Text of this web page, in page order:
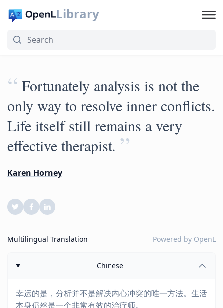
Library
“ Fortunately analysis is not the
only way to resolve inner conflicts.
Life itself still remains a very
effective therapist. ”
Karen Horney
Multilingual Translation Powered by OpenL
Chinese
幸运的是，分析并不是解决内心冲突的唯一方法。生活
本身仍然是一个非常有效的治疗师。